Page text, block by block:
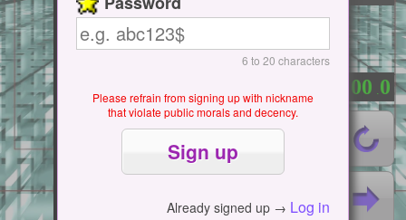
6 to 20 characters
Please refrain from signing up with nickname
that violate public morals and decency.
Already signed up → Log in
00 0